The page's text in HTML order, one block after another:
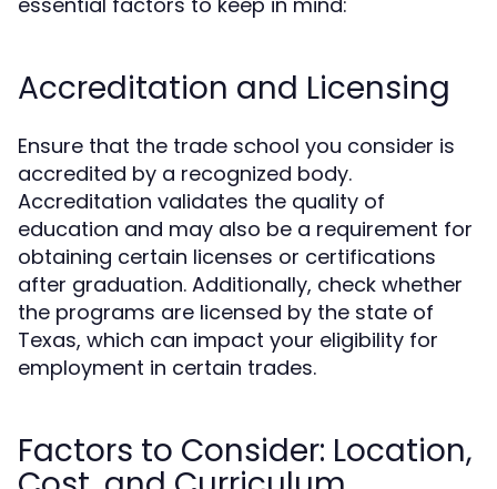
Accreditation and Licensing
Ensure that the trade school you consider is
accredited by a recognized body.
Accreditation validates the quality of
education and may also be a requirement for
obtaining certain licenses or certifications
after graduation. Additionally, check whether
the programs are licensed by the state of
Texas, which can impact your eligibility for
employment in certain trades.
Factors to Consider: Location,